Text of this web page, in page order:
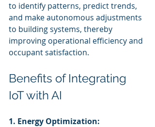
to identify patterns, predict trends,
and make autonomous adjustments
to building systems, thereby
improving operational efficiency and
occupant satisfaction.
Benefits of Integrating
IoT with AI
1. Energy Optimization: